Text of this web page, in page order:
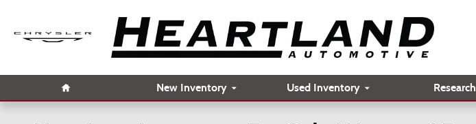
New Inventory Used Inventory Research